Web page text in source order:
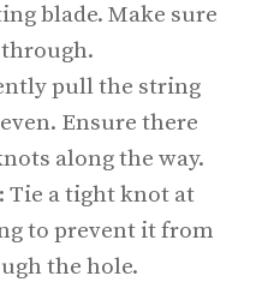
blade. Make sure
pull the string
Ensure there
along the way.
: Tie a tight knot at
to prevent it from
the hole.